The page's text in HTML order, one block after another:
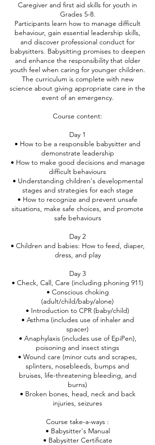
Caregiver and first aid skills for youth in
Grades 5-8.
Participants learn how to manage difficult
behaviour, gain essential leadership skills,
and discover professional conduct for
babysitters. Babysitting promises to deepen
and enhance the responsibility that older
youth feel when caring for younger children.
The curriculum is complete with new
science about giving appropriate care in the
event of an emergency.
Course content:
Day 1
• How to be a responsible babysitter and
demonstrate leadership
• How to make good decisions and manage
difficult behaviours
• Understanding children's developmental
stages and strategies for each stage
• How to recognize and prevent unsafe
situations, make safe choices, and promote
safe behaviours
Day 2
• Children and babies: How to feed, diaper,
dress, and play
Day 3
• Check, Call, Care (including phoning 911)
• Conscious choking
(adult/child/baby/alone)
• Introduction to CPR (baby/child)
• Asthma (includes use of inhaler and
spacer)
• Anaphylaxis (includes use of EpiPen),
poisoning and insect stings
• Wound care (minor cuts and scrapes,
splinters, nosebleeds, bumps and
bruises, life-threatening bleeding, and
burns)
• Broken bones, head, neck and back
injuries, seizures
Course take-a-ways :
• Babysitter's Manual
• Babysitter Certificate